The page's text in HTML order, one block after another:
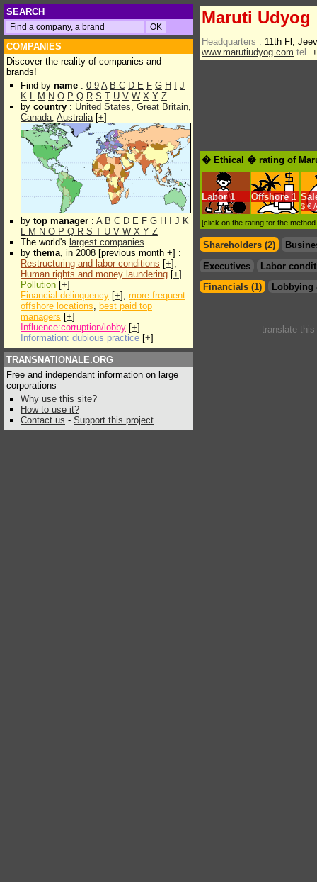
SEARCH
COMPANIES
Discover the reality of companies and
brands!
Find by name : 0-9 A B C D E F G H
J
K L M N O P Q R S T U V W X Y Z
by country : United States, Great Britain,
Canada, Australia[+]
by top manager : A B C D E F G H J K
L M N O P Q R S T U V W X Y Z
The world's largest companies
by thema, in 2008 [previous month +] :
Restructuring and labor conditions [+],
Human rights and money laundering [+]
Pollution [+]
Financial delinquency [+], more frequent
offshore locations, best paid top
managers [+]
Influence:corruption/lobby [+]
Information: dubious practice [+]
TRANSNATIONALE.ORG
Free and independant information on large
corporations
Why use this site?
How to use it?
Contact us - Support this project
Maruti Udyog
Headquarters : 11th Fl,
www.marutiudyog.com tel.
� Ethical � rating of
Labor 1 Offshore 1
$.€
[click on the rating for the
Shareholders (2)
Executives
Labor
Financials (1)
Lobbying
translate